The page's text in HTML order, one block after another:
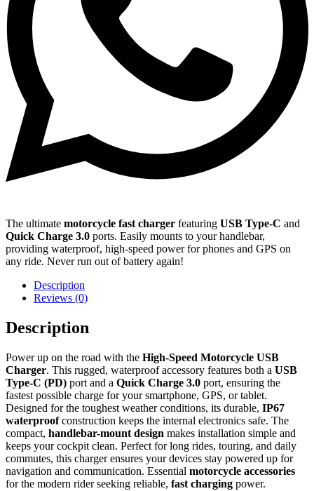
The ultimate motorcycle fast charger featuring USB Type-C and
Quick Charge 3.0 ports. Easily mounts to your handlebar,
providing waterproof, high-speed power for phones and GPS on
any ride. Never run out of battery again!
Description
Reviews (0)
Description
Power up on the road with the High-Speed Motorcycle USB
Charger. This rugged, waterproof accessory features both a USB
Type-C (PD) port and a Quick Charge 3.0 port, ensuring the
fastest possible charge for your smartphone, GPS, or tablet.
Designed for the toughest weather conditions, its durable, IP67
waterproofconstruction keeps the internal electronics safe. The
compact, handlebar-mount design makes installation simple and
keeps your cockpit clean. Perfect for long rides, touring, and daily
commutes, this charger ensures your devices stay powered up for
navigation and communication. Essential motorcycle accessories
for the modern rider seeking reliable, fast charging power.